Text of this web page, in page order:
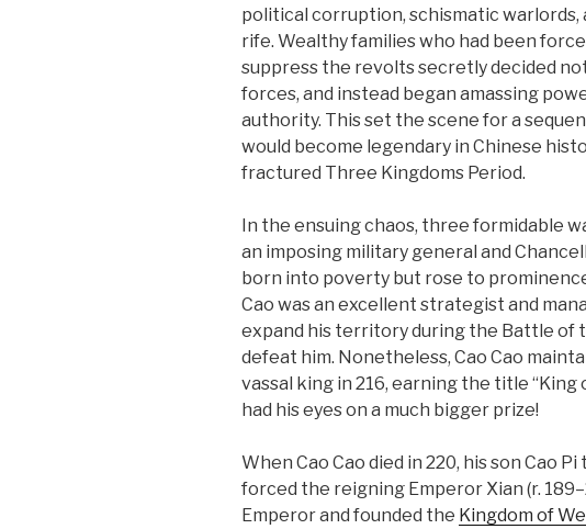
political corruption, schismatic
rife. Wealthy families who had been
suppress the revolts secretly decided
forces, and instead began amassing
authority. This set the scene for a
would become legendary in Chinese
fractured Three Kingdoms Period.
In the ensuing chaos, three formidable
an imposing military general and
born into poverty but rose to
Cao was an excellent strategist and
expand his territory during the Battle of
defeat him. Nonetheless, Cao Cao
vassal king in 216, earning the title “King
had his eyes on a much bigger prize!
When Cao Cao died in 220, his son Cao
forced the reigning Emperor Xian (r.
Emperor and founded the Kingdom of